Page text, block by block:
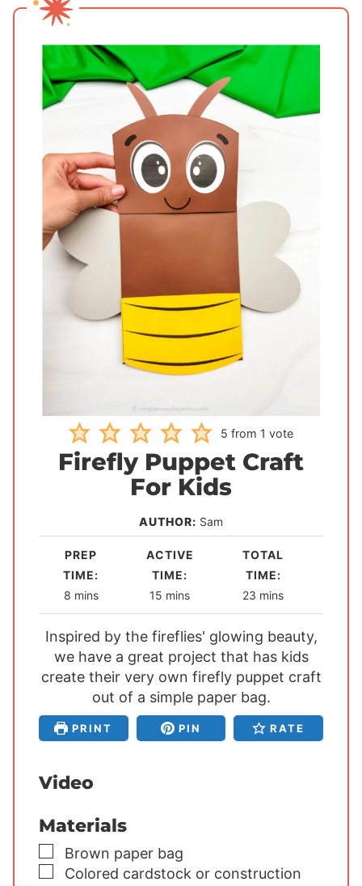
5 from 1 vote
Firefly Puppet Craft
For Kids
AUTHOR: Sam
PREP
TIME:
8m
i
n
u
t
s
mins
ACTIVE
TIME:
15 m
i
n
u
t
e
s
mins
TOTAL
TIME:
23 m
i
n
u
t
e
s
mins
Inspired by the fireflies' glowing beauty,
we have a great project that has kids
create their very own firefly puppet craft
out of a simple paper bag.
PRINT PIN RATE
Video
Materials
▢
Brown paper bag
▢
Colored cardstock or construction